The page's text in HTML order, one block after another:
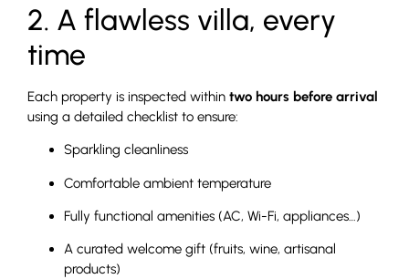
2. A flawless villa, every
time
Each property is inspected within two hours before arrival
using a detailed checklist to ensure:
Sparkling cleanliness
Comfortable ambient temperature
Fully functional amenities (AC, Wi-Fi, appliances…)
A curated welcome gift (fruits, wine, artisanal
products)